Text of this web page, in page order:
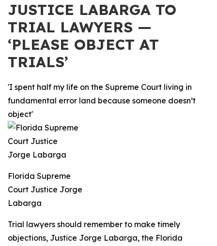
JUSTICE LABARGA TO
TRIAL LAWYERS —
‘PLEASE OBJECT AT
TRIALS’
'I spent half my life on the Supreme Court living in
fundamental error land because someone doesn’t
object'
Florida Supreme
Court Justice Jorge
Labarga
Trial lawyers should remember to make timely
objections, Justice Jorge Labarga, the Florida